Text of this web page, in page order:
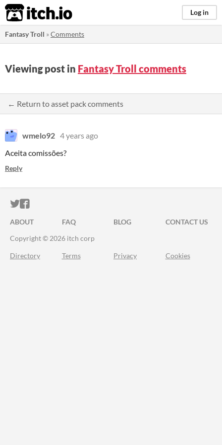
itch.io Log in
Fantasy Troll »Comments
Viewing post in Fantasy Troll comments
← Return to asset pack comments
wmelo92 4 years ago
Aceita comissões?
Reply
ITCH.IO ON TWITTER
ITCH.IO ON FACEBOOK
ABOUT FAQ BLOG
CONTACT US
Copyright © 2026 itch corp
Directory Terms Privacy Cookies